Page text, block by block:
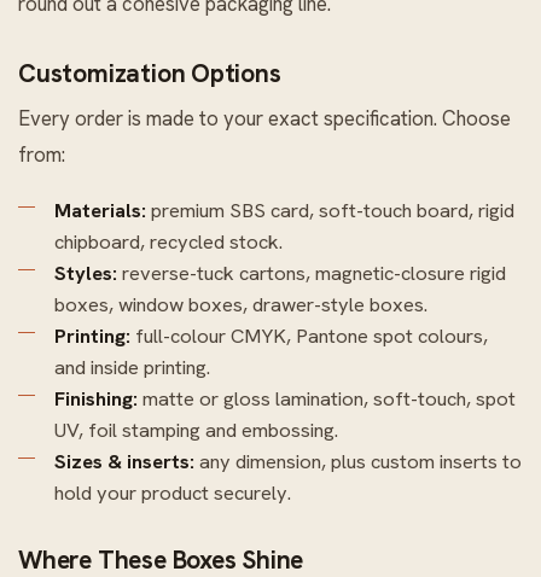
Customization Options
Every order is made to your exact specification. Choose
from:
Materials: premium SBS card, soft-touch board, rigid
chipboard, recycled stock.
Styles: reverse-tuck cartons, magnetic-closure rigid
boxes, window boxes, drawer-style boxes.
Printing: full-colour CMYK, Pantone spot colours,
and inside printing.
Finishing: matte or gloss lamination, soft-touch, spot
UV, foil stamping and embossing.
Sizes & inserts: any dimension, plus custom inserts to
hold your product securely.
Where These Boxes Shine